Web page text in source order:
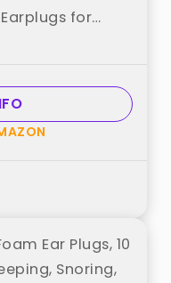
for
Travel, Noise
Fit best
Ear Plugs, 10
Snoring,